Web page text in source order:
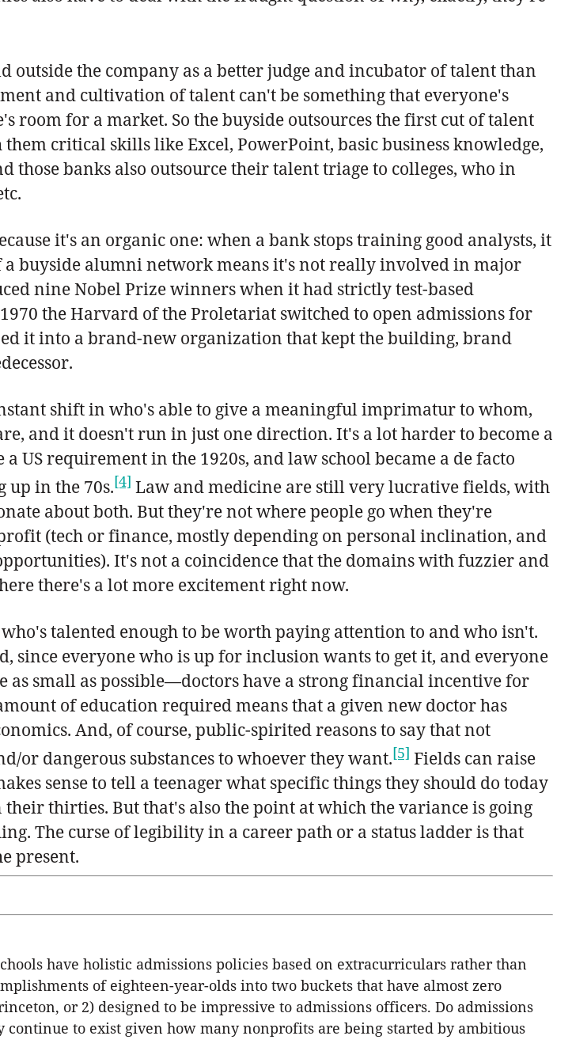
the company as a better judge and incubator of talent than
and cultivation of talent can't be something that everyone's
room for a market. So the buyside outsources the first cut of talent
critical skills like Excel, PowerPoint, basic business knowledge,
banks also outsource their talent triage to colleges, who in
it's an organic one: when a bank stops training good analysts, it
buyside alumni network means it's not really involved in major
nine Nobel Prize winners when it had strictly test-based
the Harvard of the Proletariat switched to open admissions for
it into a brand-new organization that kept the building, brand
shift in who's able to give a meaningful imprimatur to whom,
and it doesn't run in just one direction. It's a lot harder to become a
requirement in the 1920s, and law school became a de facto
in the 70s.[4] Law and medicine are still very lucrative fields, with
about both. But they're not where people go when they're
(tech or finance, mostly depending on personal inclination, and
It's not a coincidence that the domains with fuzzier and
there's a lot more excitement right now.
talented enough to be worth paying attention to and who isn't.
everyone who is up for inclusion wants to get it, and everyone
as small as possible—doctors have a strong financial incentive for
of education required means that a given new doctor has
And, of course, public-spirited reasons to say that not
or dangerous substances to whoever they want.[5] Fields can raise
sense to tell a teenager what specific things they should do today
thirties. But that's also the point at which the variance is going
The curse of legibility in a career path or a status ladder is that
present.
have holistic admissions policies based on extracurriculars rather than
of eighteen-year-olds into two buckets that have almost zero
or 2) designed to be impressive to admissions officers. Do admissions
to exist given how many nonprofits are being started by ambitious